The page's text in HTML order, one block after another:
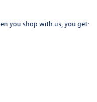
you shop with us, you get: